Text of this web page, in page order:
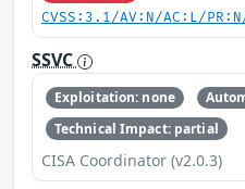
CVSS:3.1/AV:N/AC:L/
SSVC
Exploitation: none
Technical Impact: partial
CISA Coordinator (v2.0.3)